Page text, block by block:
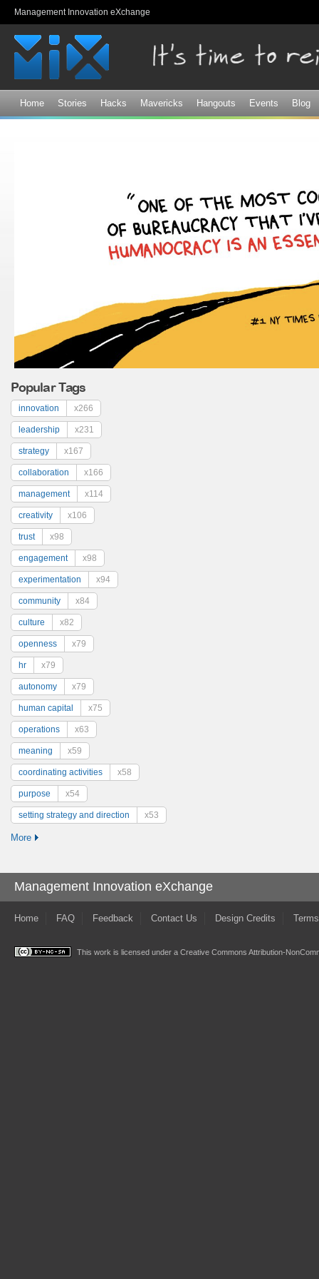
Management Innovation eXchange
Home Stories Hacks Mavericks Hangouts Events Blog
Popular Tags
innovation x266
leadership x231
strategy x167
collaboration x166
management x114
creativity x106
trust x98
engagement x98
experimentation x94
community x84
culture x82
openness x79
hr x79
autonomy x79
human capital x75
operations x63
meaning x59
coordinating activities x58
purpose x54
setting strategy and direction x53
More
Management Innovation eXchange
Home FAQ Feedback Contact Us Design Credits
This work is licensed under a Creative Commons Attribution-